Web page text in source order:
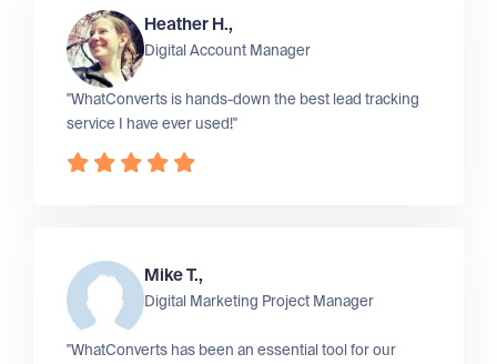
Heather H.,
Digital Account Manager
"WhatConverts is hands-down the best lead tracking
service I have ever used!"
Mike T.,
Digital Marketing Project Manager
"WhatConverts has been an essential tool for our